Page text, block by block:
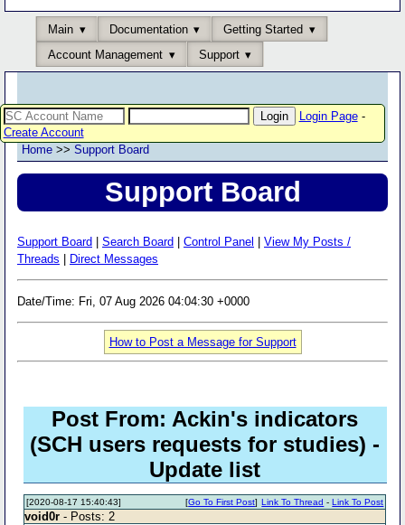
Main Documentation
Getting Started
Account Management
Support
Login Page-
Create Account
Home >> Support Board
Support Board
Support Board Search Board Control Panel
View My Posts /
Threads
Direct Messages
Date/Time: Fri, 07 Aug 2026 04:04:30 +0000
How to Post a Message for Support
Post From: Ackin's indicators
(SCH users requests for studies) -
Update list
[2020-08-17 15:40:43] Link To Thread -Link To Post
[Go To First Post]
void0r - Posts: 2